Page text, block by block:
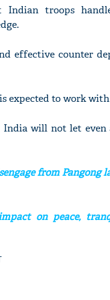
Indian troops
effective counter
expected to work
India will not let
from Pangong
on peace,